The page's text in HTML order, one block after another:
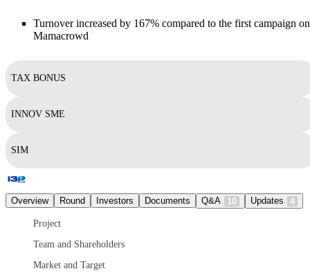
Turnover increased by 167% compared to the first campaign on
Mamacrowd
TAX BONUS
INNOV SME
SIM
Overview Round Investors Documents Q&A 10 Updates 4
Project
Team and Shareholders
Market and Target